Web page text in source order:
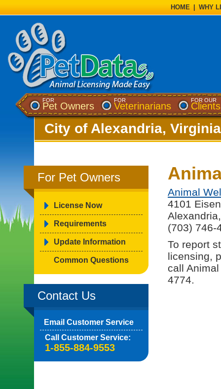
HOME WHY
FOR
Pet Owners
FOR
Veterinarians
FOR OUR
Clients
City of Alexandria, Virginia
For Pet Owners
License Now
Requirements
Update Information
Common Questions
Contact Us
Email Customer Service
Call Customer Service:
1-855-884-9553
Animal
4101
(703) 746-
To report
licensing,
call
4774.